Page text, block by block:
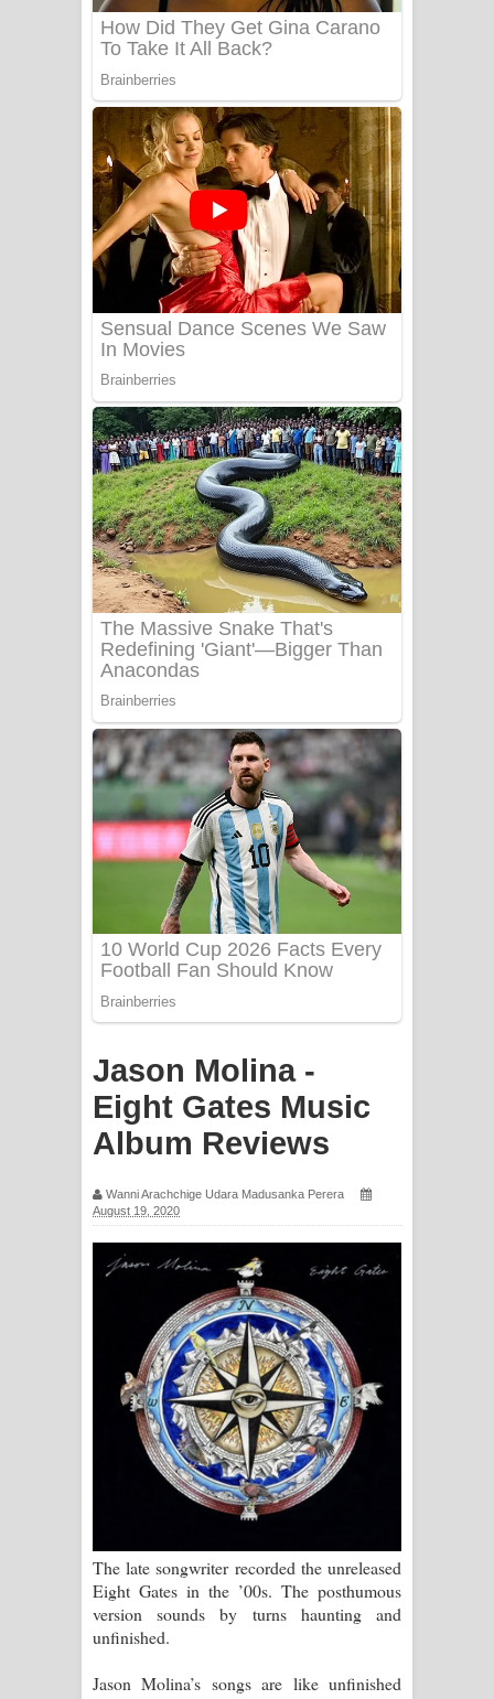
UNUHUMA Song Lyrics - උණුහුම
Katakara Song Lyrics - කටකාර ගීතයේ
පද පෙළ
Tharu Yaye Dilena Song Lyrics - තරු
යායේ දිලෙනා ගීතයේ පද පෙළ
Ow Man Sosa Song Lyrics - ඔව් මං
සෝසා ගීතයේ පද පෙළ
Aye Lanweela Song Lyrics - ආයේ
ලංවීලා ගීතයේ පද පෙළ
Ala purannata Song Lyrics - ආල
පුරන්නට ගීතයේ පද පෙළ
FEVER DREAM Lyrics - Alex Warren
BTS : Hooligan Lyrics
Apa Hamuwee Song Lyrics - අප හමුවී
ගීතයේ පද පෙළ
PATHINIYE Song Lyrics - පතිනියනේ
ගීතයේ පද පෙළ
Sorry Sir Song Lyrics - සොරි සර්
ගීතයේ පද පෙළ
Mathaka Aluthin Liyanna Song Lyrics
ගීතයේ පද පෙළ
සඳේ ගීතයේ පද පෙළ
Ma Igili Giya Lyrics - මා ඉගිලී ගියා
ගීතයේ පද පෙළ
Ras Balan Song Lyrics - රැස් බලන්
ගීතයේ පද පෙළ
Hoda sihiyen Song Lyrics - හොද
සිහියෙන් ගීතයේ පද පෙළ
Awanken Song Lyrics - අවංකෙන්
ගීතයේ පද පෙළ
Pa Sina Song Lyrics - පෑ සිනා ගීතයේ
පද පෙළ
Jason Molina -
Eight Gates Music
Album Reviews
Wanni Arachchige Udara Madusanka Perera
August 19, 2020
The late songwriter recorded the unreleased
Eight Gates in the ’00s. The posthumous
version sounds by turns haunting and
unfinished.
Jason Molina’s songs are like unfinished